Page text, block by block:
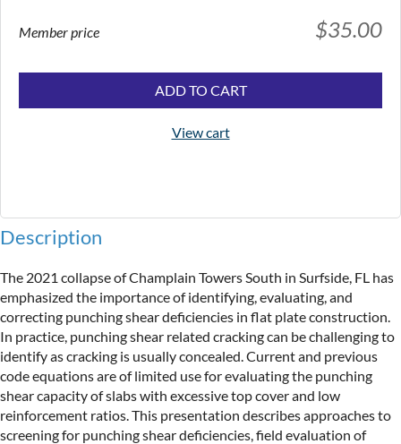
Member price $35.00
ADD TO CART
View cart
Description
The 2021 collapse of Champlain Towers South in Surfside, FL has
emphasized the importance of identifying, evaluating, and
correcting punching shear deficiencies in flat plate construction.
In practice, punching shear related cracking can be challenging to
identify as cracking is usually concealed. Current and previous
code equations are of limited use for evaluating the punching
shear capacity of slabs with excessive top cover and low
reinforcement ratios. This presentation describes approaches to
screening for punching shear deficiencies, field evaluation of